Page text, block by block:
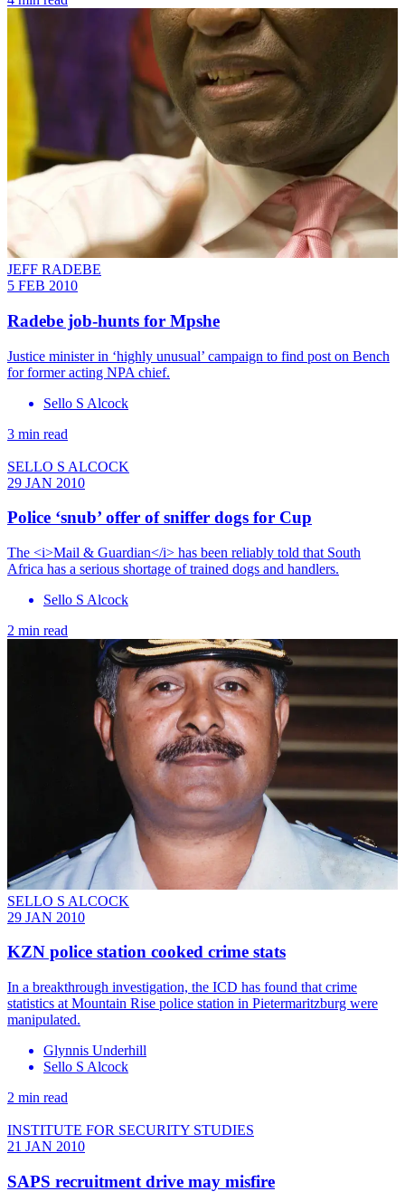
JEFF RADEBE
5 FEB 2010
Radebe job-hunts for Mpshe
Justice minister in ‘highly unusual’ campaign to find post on Bench
for former acting NPA chief.
Sello S Alcock
3 min read
SELLO S ALCOCK
29 JAN 2010
Police ‘snub’ offer of sniffer dogs for Cup
The <i>Mail & Guardian</i> has been reliably told that South
Africa has a serious shortage of trained dogs and handlers.
Sello S Alcock
2 min read
SELLO S ALCOCK
29 JAN 2010
KZN police station cooked crime stats
In a breakthrough investigation, the ICD has found that crime
statistics at Mountain Rise police station in Pietermaritzburg were
manipulated.
Glynnis Underhill
Sello S Alcock
2 min read
INSTITUTE FOR SECURITY STUDIES
21 JAN 2010
SAPS recruitment drive may misfire